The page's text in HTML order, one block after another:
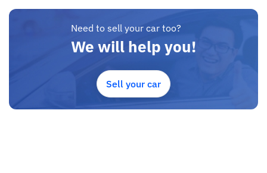
Need to sell your car too?
We will help you!
Sell your car